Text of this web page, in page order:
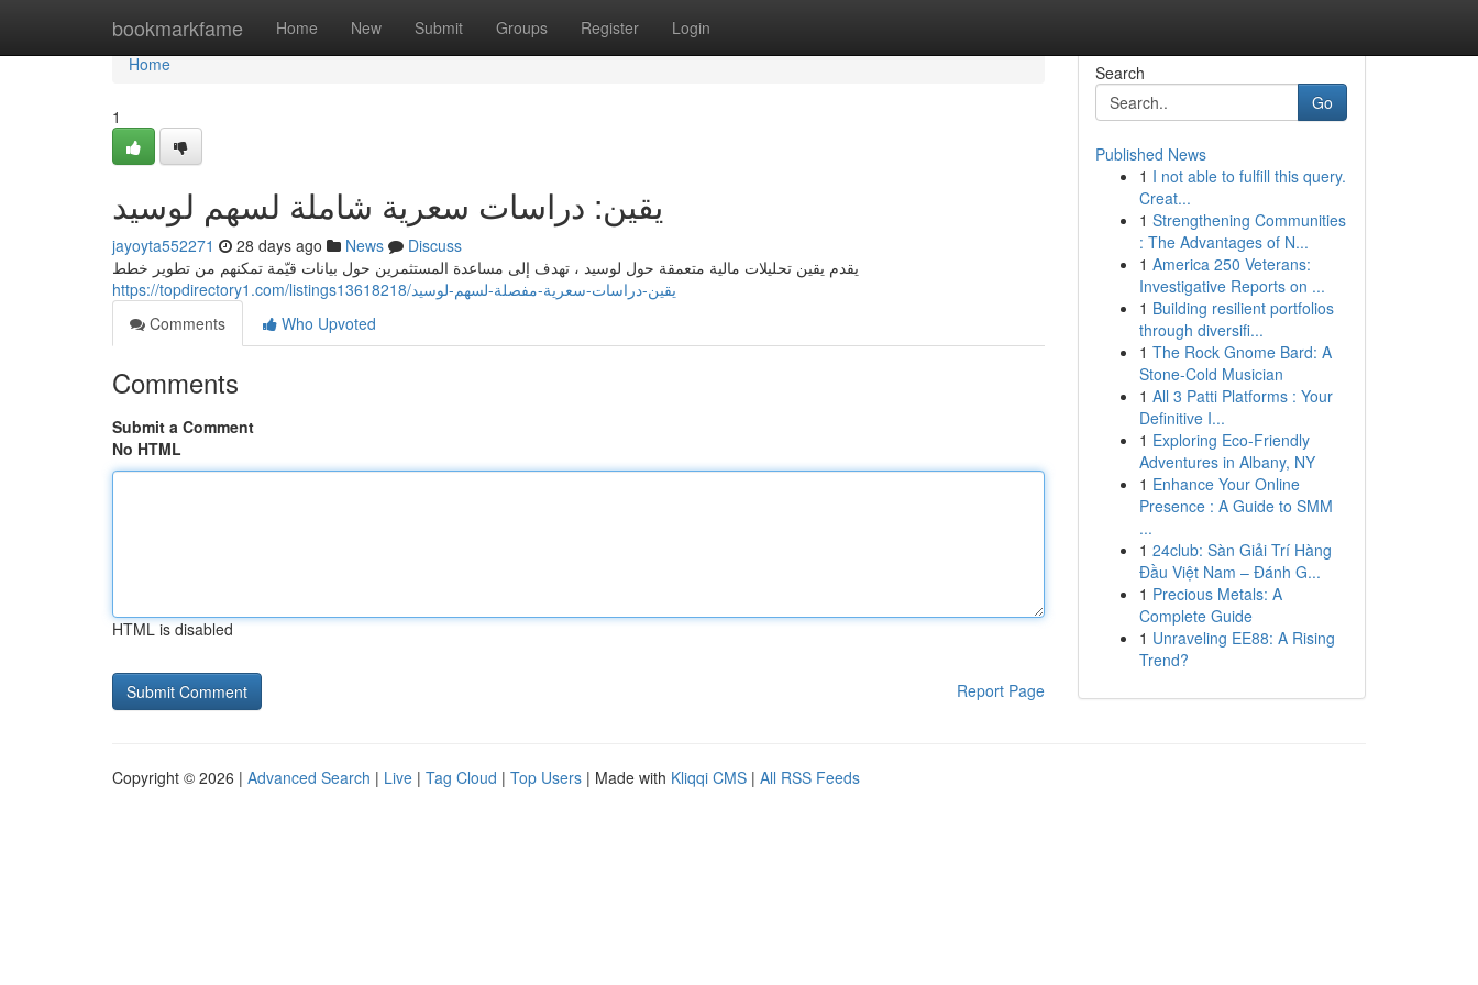
bookmarkfame Home New Submit Groups Register Login
Home
Home
1
يقين: دراسات سعرية شاملة لسهم لوسيد
jayoyta552271 28 days ago News
Discuss
يقدم يقين تحليلات مالية متعمقة حول لوسيد ، تهدف إلى مساعدة المستثمرين حول بيانات قيّمة تمكنهم من تطوير خطط
https://topdirectory1.com/listings13618218/يقين-دراسات-سعرية-مفصلة-لسهم-لوسيد
Comments
Who Upvoted
Comments
Submit a Comment
No HTML
HTML is disabled
Report Page
Search
Go
Published News
1 I not able to fulfill this query.
Creat...
1 Strengthening Communities
: The Advantages of N...
1 America 250 Veterans:
Investigative Reports on ...
1 Building resilient portfolios
through diversifi...
1 The Rock Gnome Bard: A
Stone-Cold Musician
1 All 3 Patti Platforms : Your
Definitive I...
1 Exploring Eco-Friendly
Adventures in Albany, NY
1 Enhance Your Online
Presence : A Guide to SMM
...
1 24club: Sàn Giải Trí Hàng
Đầu Việt Nam – Đánh G...
1 Precious Metals: A
Complete Guide
1 Unraveling EE88: A Rising
Trend?
Copyright © 2026 | Advanced Search | Live | Tag Cloud | Top Users | Made with Kliqqi CMS | All RSS Feeds